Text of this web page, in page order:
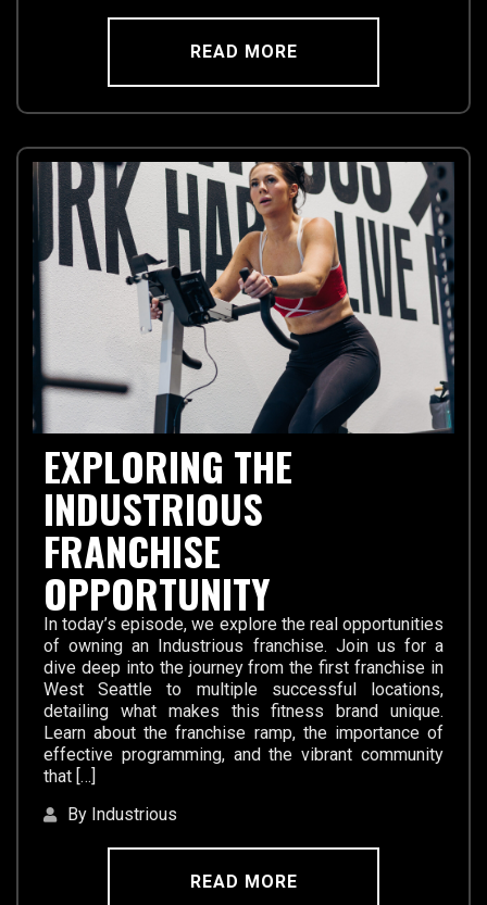
READ MORE
EXPLORING THE
INDUSTRIOUS
FRANCHISE
OPPORTUNITY
In today’s episode, we explore the real opportunities
of owning an Industrious franchise. Join us for a
dive deep into the journey from the first franchise in
West Seattle to multiple successful locations,
detailing what makes this fitness brand unique.
Learn about the franchise ramp, the importance of
effective programming, and the vibrant community
that […]
By Industrious
READ MORE